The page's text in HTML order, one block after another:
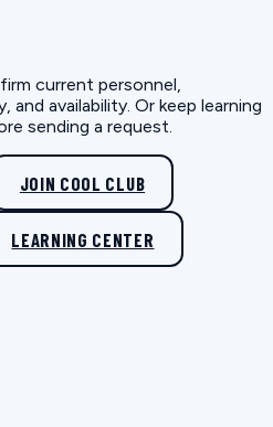
current personnel,
availability. Or keep learning
sending a request.
JOIN COOL CLUB
LEARNING CENTER